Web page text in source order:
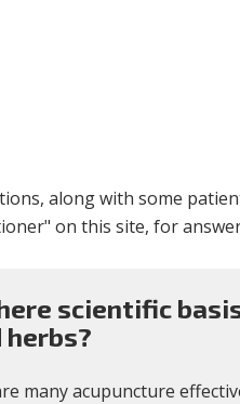
along with some
on this site, for
scientific
herbs?
many acupuncture